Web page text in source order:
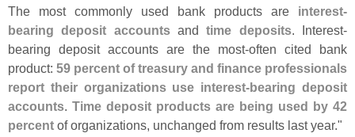
The most commonly used bank products are interest-
bearing deposit accountsandtime deposits. Interest-
bearing deposit accounts are the most-often cited bank
product: 59 percent of treasury and finance professionals
report their organizations use interest-bearing deposit
accounts. Time deposit products are being used by 42
percent of organizations, unchanged from results last year."